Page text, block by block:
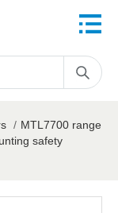
/ MTL7700 range
safety